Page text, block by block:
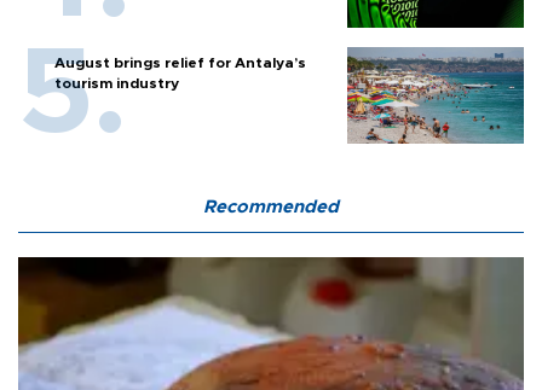
August brings relief for Antalya’s
tourism industry
Recommended